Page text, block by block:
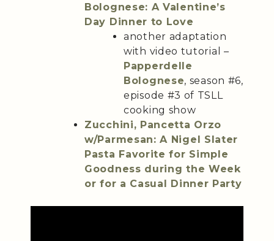
Bolognese: A Valentine’s
Day Dinner to Love
another adaptation
with video tutorial –
Papperdelle
Bolognese, season #6,
episode #3 of TSLL
cooking show
Zucchini, Pancetta Orzo
w/Parmesan: A Nigel Slater
Pasta Favorite for Simple
Goodness during the Week
or for a Casual Dinner Party